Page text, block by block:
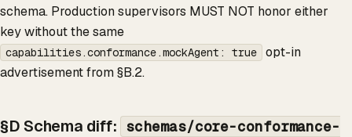
schema. Production supervisors MUST NOT honor either
key without the same
capabilities.conformance.mockAgent: true
opt-in
advertisement from §B.2.
§D Schema diff: schemas/core-conformance-